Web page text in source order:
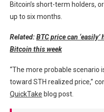
Bitcoin’s short-term holders,
up to six months.
Related:BTC price can
Bitcoin this week
“The more probable scenario
toward STH realized price,”
QuickTake blog post.